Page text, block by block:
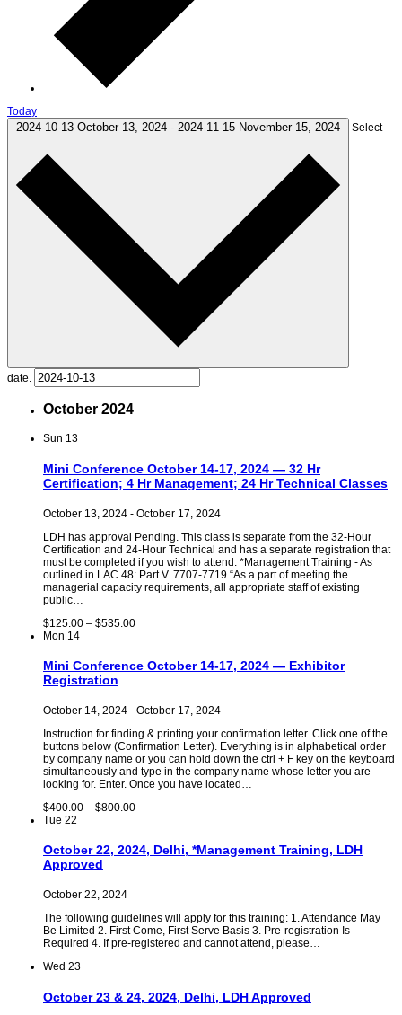
Today
2024-10-13 October 13, 2024 - 2024-11-15 November 15, 2024 Select
date.
October 2024
Sun 13
Mini Conference October 14-17, 2024 — 32 Hr
Certification; 4 Hr Management; 24 Hr Technical Classes
October 13, 2024 - October 17, 2024
LDH has approval Pending. This class is separate from the 32-Hour
Certification and 24-Hour Technical and has a separate registration that
must be completed if you wish to attend. *Management Training - As
outlined in LAC 48: Part V. 7707-7719 “As a part of meeting the
managerial capacity requirements, all appropriate staff of existing
public…
$125.00 – $535.00
Mon 14
Mini Conference October 14-17, 2024 — Exhibitor
Registration
October 14, 2024 - October 17, 2024
Instruction for finding & printing your confirmation letter. Click one of the
buttons below (Confirmation Letter). Everything is in alphabetical order
by company name or you can hold down the ctrl + F key on the keyboard
simultaneously and type in the company name whose letter you are
looking for. Enter. Once you have located…
$400.00 – $800.00
Tue 22
October 22, 2024, Delhi, *Management Training, LDH
Approved
October 22, 2024
The following guidelines will apply for this training: 1. Attendance May
Be Limited 2. First Come, First Serve Basis 3. Pre-registration Is
Required 4. If pre-registered and cannot attend, please…
Wed 23
October 23 & 24, 2024, Delhi, LDH Approved